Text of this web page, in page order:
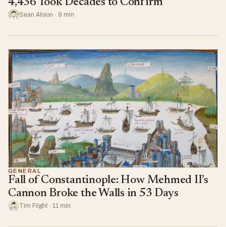
4,436 Took Decades to Confirm
Sean Alison · 9 min
GENERAL
Fall of Constantinople: How Mehmed II’s
Cannon Broke the Walls in 53 Days
Tim Flight · 11 min